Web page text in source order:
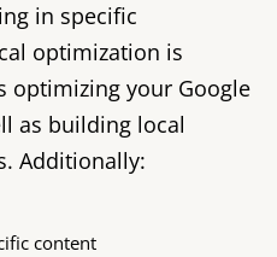
in specific
optimization is
optimizing your Google
as building local
Additionally:
content